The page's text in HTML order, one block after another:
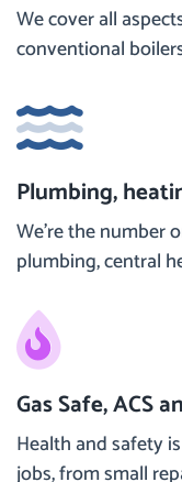
We cover all
conventional
Plumbing,
We’re the number
plumbing, central
Gas Safe, ACS
Health and safety
jobs, from small